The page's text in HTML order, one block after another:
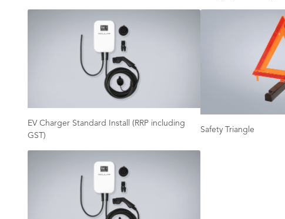
EV Charger Standard Install (RRP including
GST)
Safety Triangle